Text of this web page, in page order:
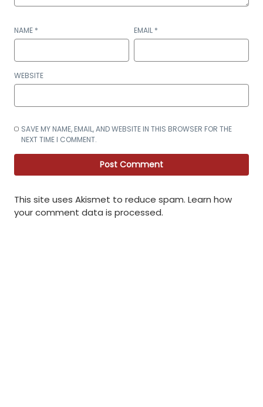
NAME * EMAIL *
WEBSITE
SAVE MY NAME, EMAIL, AND WEBSITE IN THIS BROWSER FOR THE
NEXT TIME I COMMENT.
This site uses Akismet to reduce spam. Learn how
your comment data is processed.